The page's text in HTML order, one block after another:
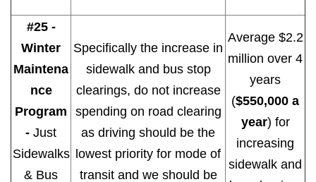
#25 -
Winter
Maintena
nce
Program
- Just
Sidewalks
& Bus
Specifically the increase in
sidewalk and bus stop
clearings, do not increase
spending on road clearing
as driving should be the
lowest priority for mode of
transit and we should be
Average $2.2
million over 4
years
($550,000 a
year) for
increasing
sidewalk and